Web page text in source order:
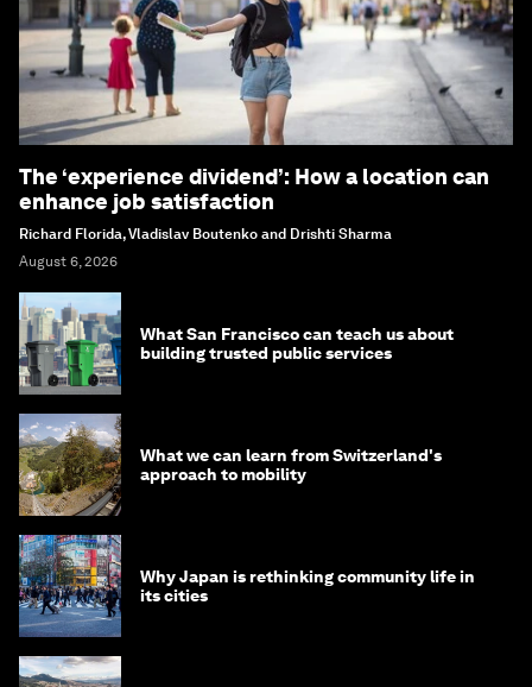
The ‘experience dividend’: How a location can
enhance job satisfaction
Richard Florida, Vladislav Boutenko and Drishti Sharma
August 6, 2026
What San Francisco can teach us about
building trusted public services
What we can learn from Switzerland's
approach to mobility
Why Japan is rethinking community life in
its cities